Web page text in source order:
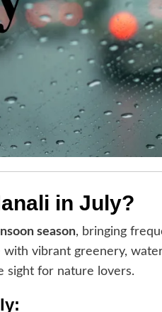
in July?
season, bringing
vibrant greenery,
sight for nature lovers.